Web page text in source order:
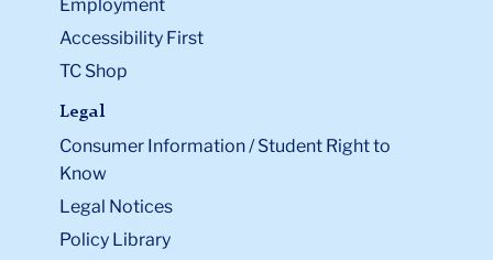
Employment
Accessibility First
TC Shop
Legal
Consumer Information / Student Right to
Know
Legal Notices
Policy Library